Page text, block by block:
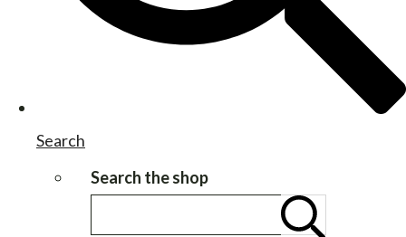
Search
Search the shop